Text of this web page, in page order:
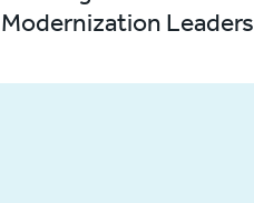
Modernization Leaders